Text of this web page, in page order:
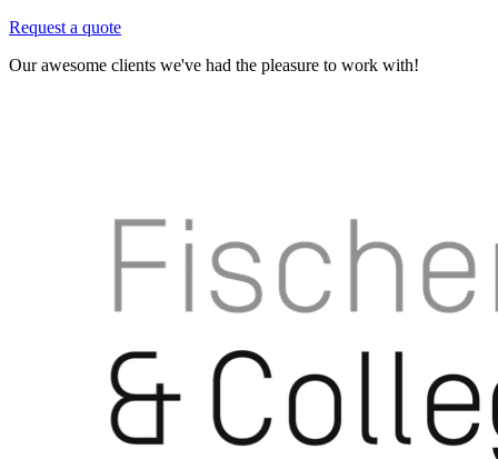
Request a quote
Our awesome clients we've had the pleasure to work with!